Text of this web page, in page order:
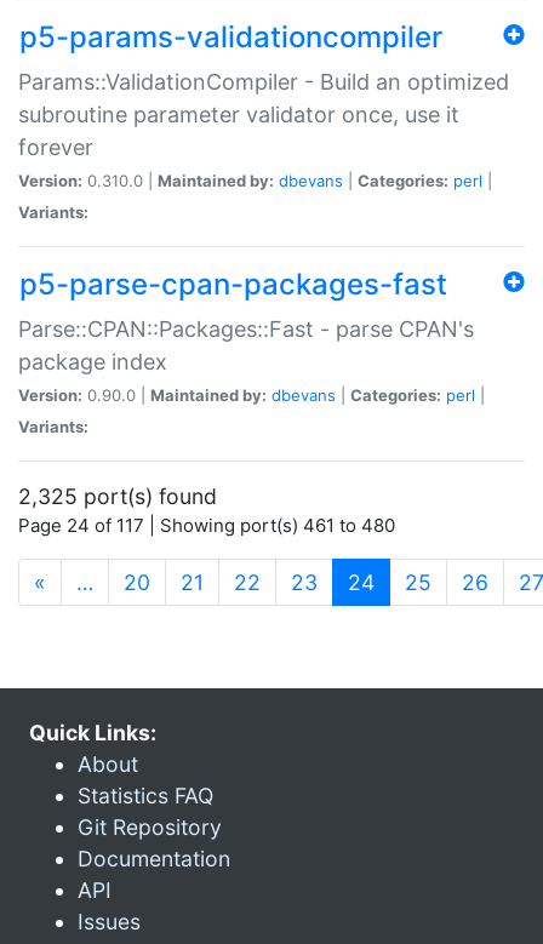
p5-params-validationcompiler
Params::ValidationCompiler - Build an optimized
subroutine parameter validator once, use it
forever
Version: 0.310.0 | Maintained by: dbevans Categories: perl
Variants:
p5-parse-cpan-packages-fast
Parse::CPAN::Packages::Fast - parse CPAN's
package index
Version: 0.90.0 | Maintained by: dbevans Categories: perl
Variants:
2,325 port(s) found
Page 24 of 117 | Showing port(s) 461 to 480
« … 20 21 22 23 24(current)
25 26 27
Quick Links:
About
Statistics FAQ
Git Repository
Documentation
API
Issues